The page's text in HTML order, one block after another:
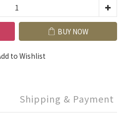
BUY NOW
to Wishlist
Shipping & Payment